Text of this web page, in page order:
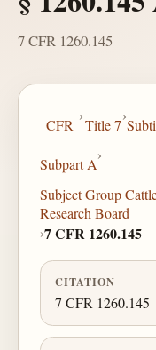
7 CFR 1260.145
CFR
›
Title 7
›
Subpart A
›
Subject Group
Research Board
›7 CFR 1260.145
CITATION
7 CFR 1260.145